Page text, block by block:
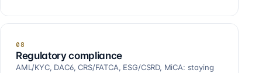
08
Regulatory compliance
AML/KYC, DAC6, CRS/FATCA, ESG/CSRD, MiCA: staying